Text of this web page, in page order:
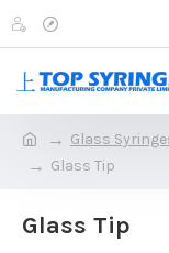
Glass
Glass Tip
Glass Tip